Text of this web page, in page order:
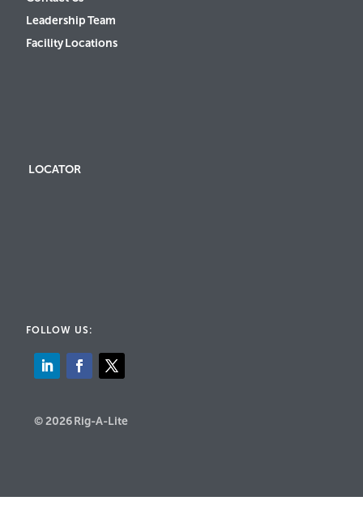
Leadership Team
Facility Locations
LOCATOR
FOLLOW US:
© 2026 Rig-A-Lite